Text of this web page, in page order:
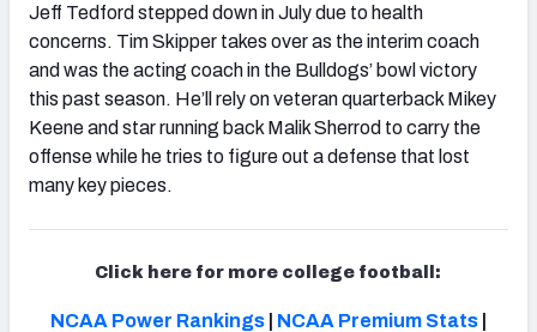
Jeff Tedford stepped down in July due to health
concerns. Tim Skipper takes over as the interim coach
and was the acting coach in the Bulldogs’ bowl victory
this past season. He’ll rely on veteran quarterback Mikey
Keene and star running back Malik Sherrod to carry the
offense while he tries to figure out a defense that lost
many key pieces.
Click here for more college football:
NCAA Power Rankings| NCAA Premium Stats|